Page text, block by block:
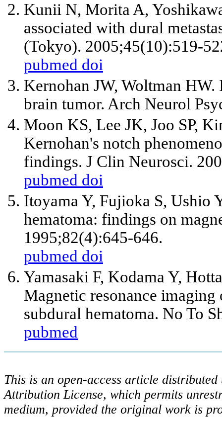
Kunii N, Morita A,
associated with dural
(Tokyo). 2005;45(10):519-
pubmed doi
Kernohan JW, Woltman
brain tumor. Arch Neurol
Moon KS, Lee JK, Joo SP,
Kernohan's notch
findings. J Clin Neurosci.
pubmed doi
Itoyama Y, Fujioka S, Ushio
hematoma: findings on
1995;82(4):645-646.
pubmed doi
Yamasaki F, Kodama Y,
Magnetic resonance
subdural hematoma. No To
pubmed
This is an open-access article
Attribution License, which permits
medium, provided the original work is